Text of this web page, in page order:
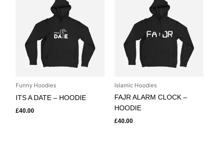
Funny Hoodies
ITS A DATE – HOODIE
£40.00
Islamic Hoodies
FAJR ALARM CLOCK –
HOODIE
£40.00